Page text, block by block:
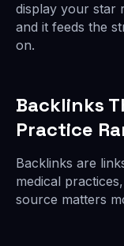
display your star
and it feeds the
on.
Backlinks
Practice
Backlinks are
medical
source matters